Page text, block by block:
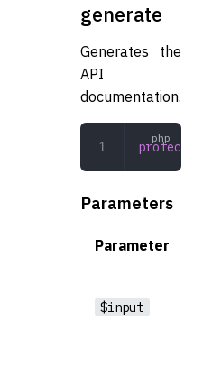
generate
Generates the
API
documentation.
protected
Parameters
Parameter
$input